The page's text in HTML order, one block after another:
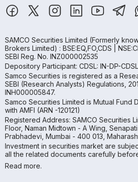
SAMCO Securities Limited (Formerly
Brokers Limited) : BSE:EQ,FO,CDS |
SEBI Reg. No. INZ000002535
Depository Participant: CDSL: IN-DP-
Samco Securities is registered as a
SEBI (Research Analysts) Regulations,
INH000005847.
Samco Securities Limited is Mutual Fund
with AMFI (ARN -120121)
Registered Address: SAMCO Securities
Floor, Naman Midtown - A Wing, Senapati
Prabhadevi, Mumbai - 400 013,
Investment in securities market are
all the related documents carefully
Read more.